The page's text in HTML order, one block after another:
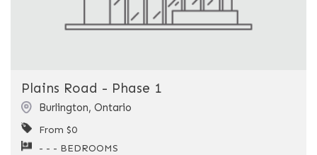
Plains Road - Phase 1
Burlington, Ontario
From $0
- - - BEDROOMS